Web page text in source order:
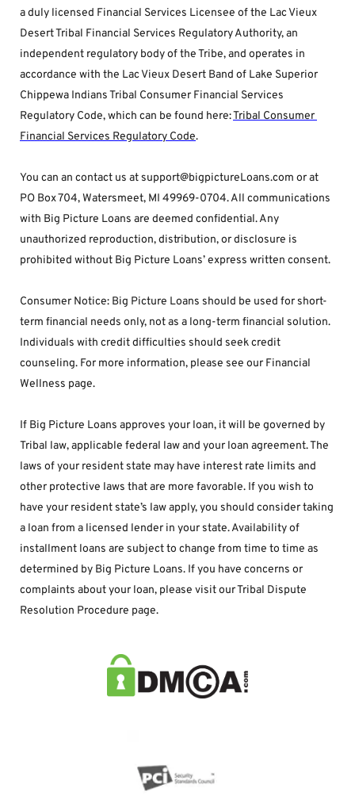
a duly licensed Financial Services Licensee of the Lac Vieux
Desert Tribal Financial Services Regulatory Authority, an
independent regulatory body of the Tribe, and operates in
accordance with the Lac Vieux Desert Band of Lake Superior
Chippewa Indians Tribal Consumer Financial Services
Regulatory Code, which can be found here: Tribal Consumer
Financial Services Regulatory Code.
You can an contact us at support@bigpictureLoans.com or at
PO Box 704, Watersmeet, MI 49969-0704. All communications
with Big Picture Loans are deemed confidential. Any
unauthorized reproduction, distribution, or disclosure is
prohibited without Big Picture Loans’ express written consent.
Consumer Notice: Big Picture Loans should be used for short-
term financial needs only, not as a long-term financial solution.
Individuals with credit difficulties should seek credit
counseling. For more information, please see our Financial
Wellness page.
If Big Picture Loans approves your loan, it will be governed by
Tribal law, applicable federal law and your loan agreement. The
laws of your resident state may have interest rate limits and
other protective laws that are more favorable. If you wish to
have your resident state’s law apply, you should consider taking
a loan from a licensed lender in your state. Availability of
installment loans are subject to change from time to time as
determined by Big Picture Loans. If you have concerns or
complaints about your loan, please visit our Tribal Dispute
Resolution Procedure page.